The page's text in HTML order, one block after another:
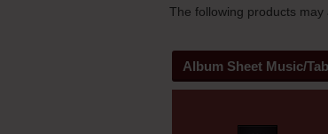
The following products
Album Sheet Music/